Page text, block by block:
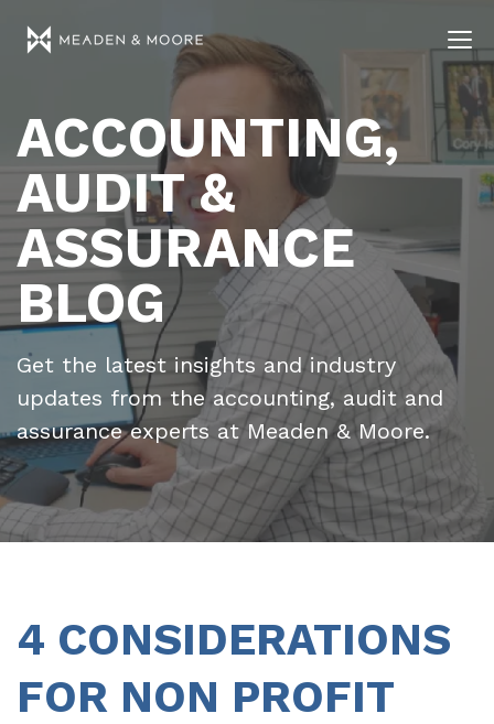
ACCOUNTING,
AUDIT &
ASSURANCE
BLOG
Get the latest insights and industry
updates from the accounting, audit and
assurance experts at Meaden & Moore.
4 CONSIDERATIONS
FOR NON PROFIT